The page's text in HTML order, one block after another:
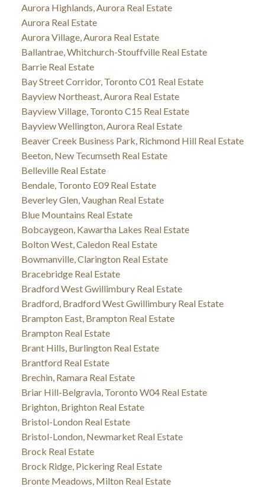
Aurora Highlands, Aurora Real Estate
Aurora Real Estate
Aurora Village, Aurora Real Estate
Ballantrae, Whitchurch-Stouffville Real Estate
Barrie Real Estate
Bay Street Corridor, Toronto C01 Real Estate
Bayview Northeast, Aurora Real Estate
Bayview Village, Toronto C15 Real Estate
Bayview Wellington, Aurora Real Estate
Beaver Creek Business Park, Richmond Hill Real Estate
Beeton, New Tecumseth Real Estate
Belleville Real Estate
Bendale, Toronto E09 Real Estate
Beverley Glen, Vaughan Real Estate
Blue Mountains Real Estate
Bobcaygeon, Kawartha Lakes Real Estate
Bolton West, Caledon Real Estate
Bowmanville, Clarington Real Estate
Bracebridge Real Estate
Bradford West Gwillimbury Real Estate
Bradford, Bradford West Gwillimbury Real Estate
Brampton East, Brampton Real Estate
Brampton Real Estate
Brant Hills, Burlington Real Estate
Brantford Real Estate
Brechin, Ramara Real Estate
Briar Hill-Belgravia, Toronto W04 Real Estate
Brighton, Brighton Real Estate
Bristol-London Real Estate
Bristol-London, Newmarket Real Estate
Brock Real Estate
Brock Ridge, Pickering Real Estate
Bronte Meadows, Milton Real Estate